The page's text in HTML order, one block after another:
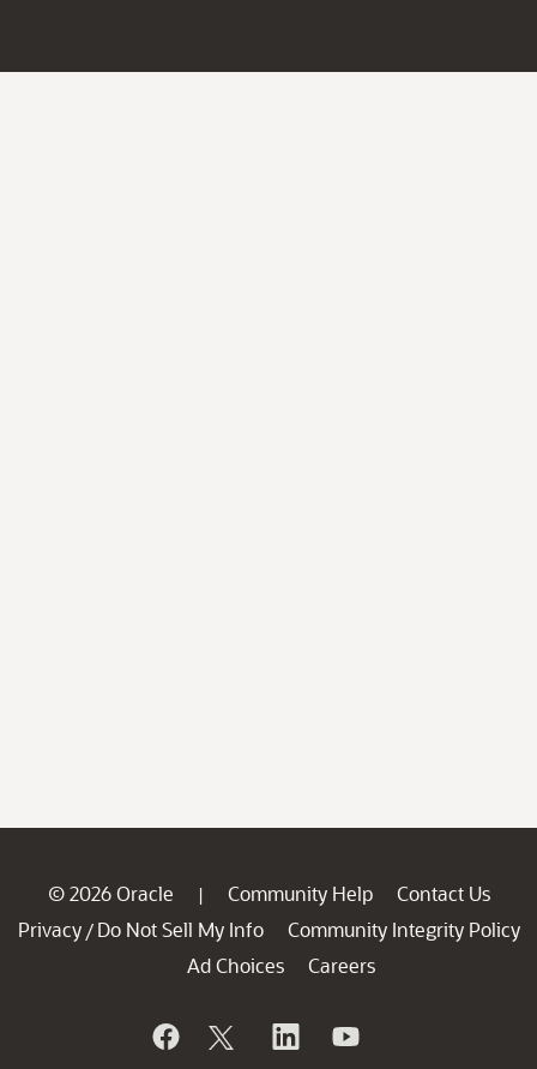
© 2026 Oracle | Community Help
Contact Us
Privacy / Do Not Sell My Info
Community Integrity Policy
Ad Choices
Careers